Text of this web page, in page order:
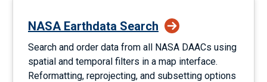
NASA Earthdata Search
Search and order data from all NASA DAACs using
spatial and temporal filters in a map interface.
Reformatting, reprojecting, and subsetting options